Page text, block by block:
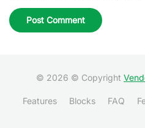
© 2026 © Copyright
Features Blocks FAQ